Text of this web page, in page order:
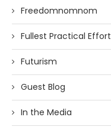
Freedomnomnom
Fullest Practical Effort
Futurism
Guest Blog
In the Media